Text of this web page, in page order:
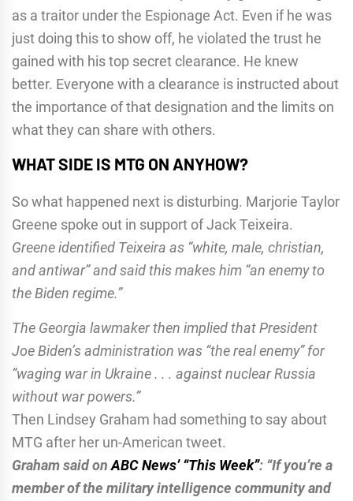
as a traitor under the Espionage Act. Even if he was
just doing this to show off, he violated the trust he
gained with his top secret clearance. He knew
better. Everyone with a clearance is instructed about
the importance of that designation and the limits on
what they can share with others.
WHAT SIDE IS MTG ON ANYHOW?
So what happened next is disturbing. Marjorie Taylor
Greene spoke out in support of Jack Teixeira.
Greene identified Teixeira as “white, male, christian,
and antiwar” and said this makes him “an enemy to
the Biden regime.”
The Georgia lawmaker then implied that President
Joe Biden’s administration was “the real enemy” for
“waging war in Ukraine . . . against nuclear Russia
without war powers.”
Then Lindsey Graham had something to say about
MTG after her un-American tweet.
Graham said onABC News’ “This Week”: “If you’re a
member of the military intelligence community and